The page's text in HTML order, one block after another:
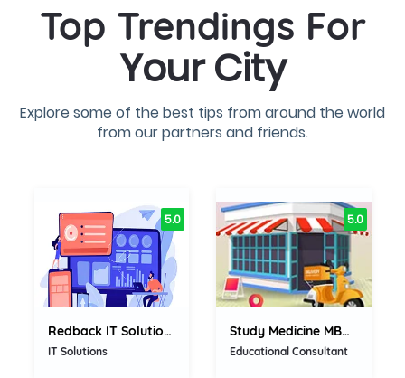
Top Trendings For
Your City
Explore some of the best tips from around the world
from our partners and friends.
Redback IT Solutions Private...
IT Solutions
5.0
Study Medicine MBBS,...
Educational Consultant
5.0